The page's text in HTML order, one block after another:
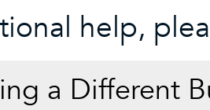
help,
a Different